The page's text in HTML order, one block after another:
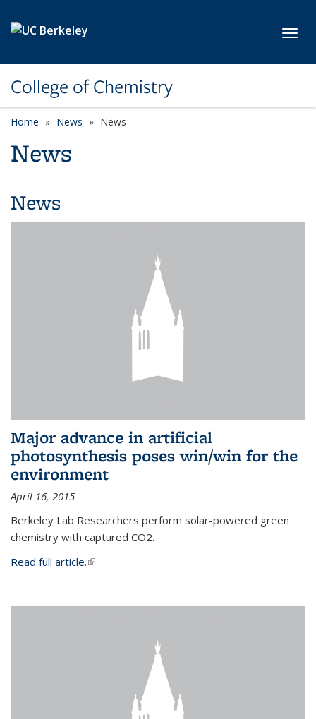
College of Chemistry
Home News News
News
News
Major advance in artificial
photosynthesis poses win/win for the
environment
April 16, 2015
Berkeley Lab Researchers perform solar-powered green
chemistry with captured CO2.
Read full article.(link is external)